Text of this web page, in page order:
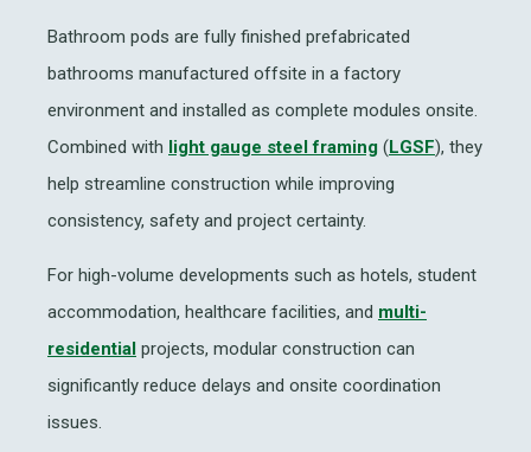
Bathroom pods are fully finished prefabricated
bathrooms manufactured offsite in a factory
environment and installed as complete modules onsite.
Combined with light gauge steel framing (LGSF), they
help streamline construction while improving
consistency, safety and project certainty.
For high-volume developments such as hotels, student
accommodation, healthcare facilities, and multi-
residential projects, modular construction can
significantly reduce delays and onsite coordination
issues.